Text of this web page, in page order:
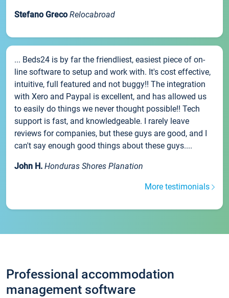
Stefano Greco Relocabroad
... Beds24 is by far the friendliest, easiest piece of on-
line software to setup and work with. It's cost effective,
intuitive, full featured and not buggy!! The integration
with Xero and Paypal is excellent, and has allowed us
to easily do things we never thought possible!! Tech
support is fast, and knowledgeable. I rarely leave
reviews for companies, but these guys are good, and I
can't say enough good things about these guys....
John H. Honduras Shores Planation
More testimonials
Professional accommodation
management software